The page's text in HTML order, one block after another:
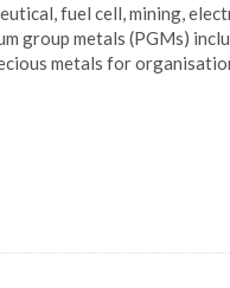
fuel cell, mining,
group metals (PGMs)
metals for